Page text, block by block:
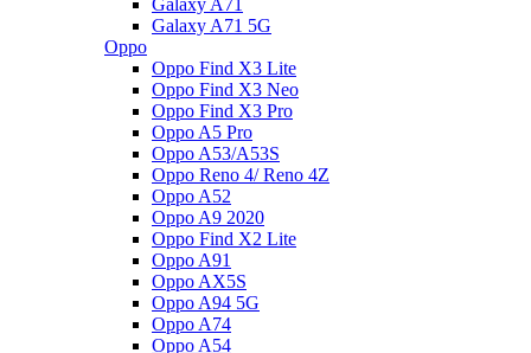
Galaxy A71
Galaxy A71 5G
Oppo
Oppo Find X3 Lite
Oppo Find X3 Neo
Oppo Find X3 Pro
Oppo A5 Pro
Oppo A53/A53S
Oppo Reno 4/ Reno 4Z
Oppo A52
Oppo A9 2020
Oppo Find X2 Lite
Oppo A91
Oppo AX5S
Oppo A94 5G
Oppo A74
Oppo A54